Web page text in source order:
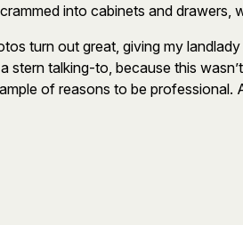
into cabinets and drawers,
turn out great, giving my
stern talking-to, because this
of reasons to be professional.